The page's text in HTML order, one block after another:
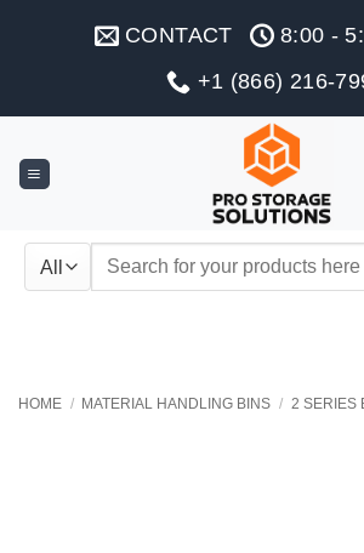
CONTACT
8:00 -
+1 (866) 216-
Search
HOME / MATERIAL HANDLING BINS / 2 SERIES